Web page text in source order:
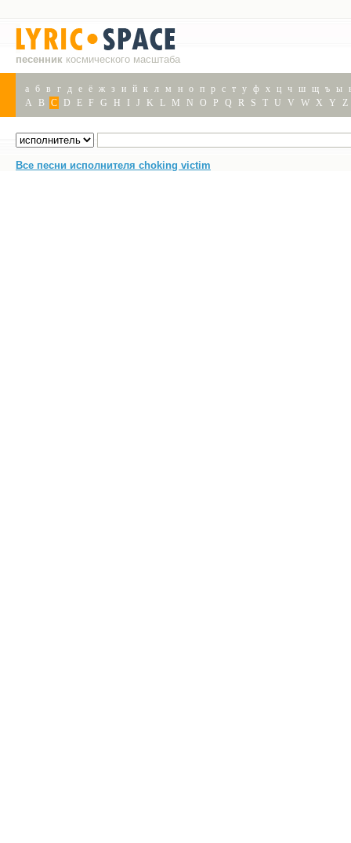
песенник космического масштаба
а б в г д е ё ж з и й к л м н о п р с т у ф х ц ч ш щ ъ ы
A
B C D E F G H J K L M N O P Q R S T U V W X Y Z
Все песни исполнителя choking victim